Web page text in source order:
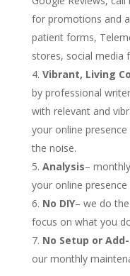
for promotions and
patient forms,
stores, social media
Vibrant, Living
by professional
with relevant and
your online
the noise.
Analysis–
your online presence
No DIY– we do
focus on what you
No Setup or
our monthly